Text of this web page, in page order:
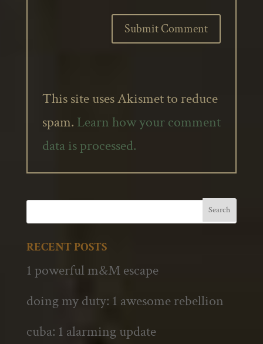
This site uses Akismet to reduce
spam. Learn how your comment
data is processed.
RECENT POSTS
1 powerful m&M escape
doing my duty: 1 awesome rebellion
cuba: 1 alarming update